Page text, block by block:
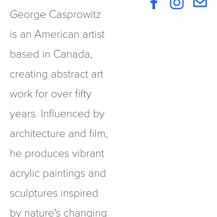
George Casprowitz
is an American artist
based in Canada,
creating abstract art
work for over fifty
years. Influenced by
architecture and film,
he produces vibrant
acrylic paintings and
sculptures inspired
by nature's changing